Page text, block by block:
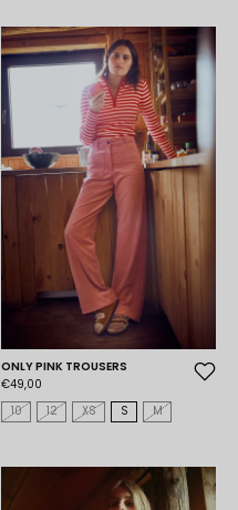
ONLY PINK TROUSERS
€49,00
10
12 XS S M